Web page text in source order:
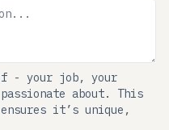
- your job, your
about. This
it’s unique,